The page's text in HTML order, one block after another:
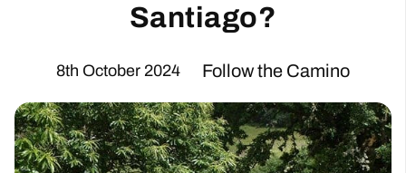
Santiago?
8th October 2024 Follow the Camino